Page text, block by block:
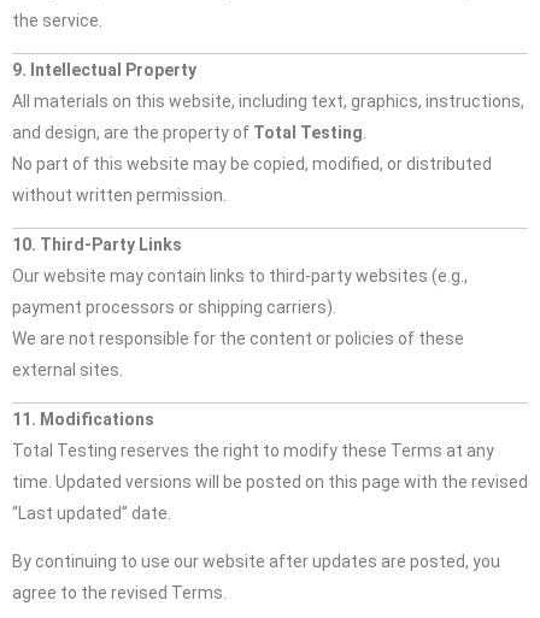
the service.
9. Intellectual Property
All materials on this website, including text, graphics, instructions,
and design, are the property of Total Testing
No part of this website may be copied, modified, or distributed
without written permission.
10. Third-Party Links
Our website may contain links to third-party websites (e.g.,
payment processors or shipping carriers).
We are not responsible for the content or policies of these
external sites.
11. Modifications
Total Testing reserves the right to modify these Terms at any
time. Updated versions will be posted on this page with the revised
“Last updated” date.
By continuing to use our website after updates are posted, you
agree to the revised Terms.